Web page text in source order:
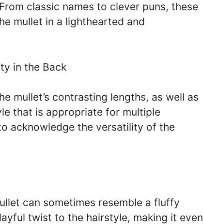
classic names to clever puns, these
mullet in a lighthearted and
in the Back
mullet’s contrasting lengths, as well as
that is appropriate for multiple
acknowledge the versatility of the
can sometimes resemble a fluffy
twist to the hairstyle, making it even